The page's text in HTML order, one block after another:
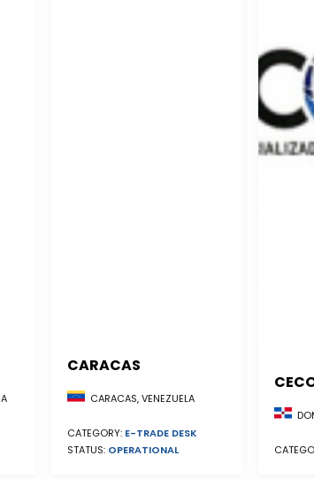
CARACAS
CARACAS, VENEZUELA
CATEGORY: E-TRADE DESK
STATUS: OPERATIONAL